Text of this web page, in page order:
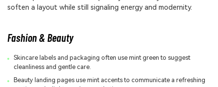
soften a layout while still signaling energy and modernity.
Fashion & Beauty
Skincare labels and packaging often use mint green to suggest
cleanliness and gentle care.
Beauty landing pages use mint accents to communicate a refreshing